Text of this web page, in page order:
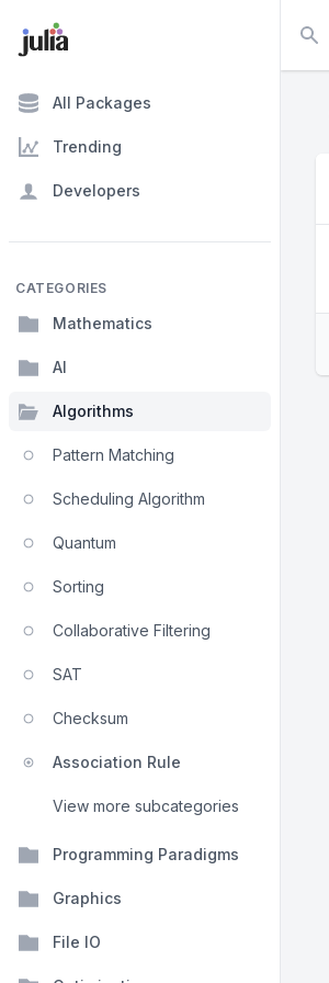
All Packages
Trending
Developers
CATEGORIES
Mathematics
AI
Algorithms
Pattern Matching
Scheduling Algorithm
Quantum
Sorting
Collaborative Filtering
SAT
Checksum
Association Rule
View more subcategories
Programming Paradigms
Graphics
File IO